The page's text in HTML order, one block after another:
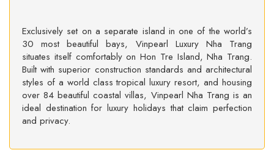
Exclusively set on a separate island in one of the world’s
30 most beautiful bays, Vinpearl Luxury Nha Trang
situates itself comfortably on Hon Tre Island, Nha Trang.
Built with superior construction standards and architectural
styles of a world class tropical luxury resort, and housing
over 84 beautiful coastal villas, Vinpearl Nha Trang is an
ideal destination for luxury holidays that claim perfection
and privacy.